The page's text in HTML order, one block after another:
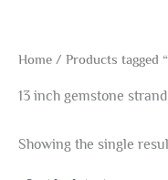
Home / Products tagged
13 inch gemstone strand
Showing the single